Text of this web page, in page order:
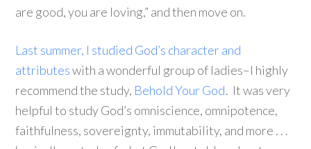
are good, you are loving,” and then move on.
Last summer, I studied God’s character and
attributeswith a wonderful group of ladies–I highly
recommend the study, Behold Your God. It was very
helpful to study God’s omniscience, omnipotence,
faithfulness, sovereignty, immutability, and more . . .